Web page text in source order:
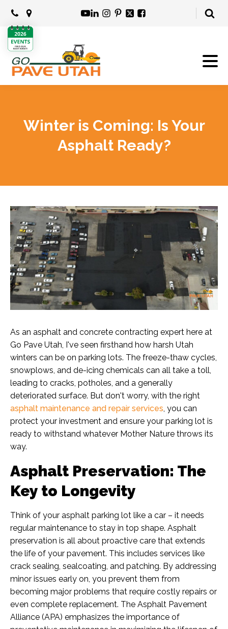
Winter is Coming: Is Your
Asphalt Ready?
As an asphalt and concrete contracting expert here at
Go Pave Utah, I've seen firsthand how harsh Utah
winters can be on parking lots. The freeze-thaw cycles,
snowplows, and de-icing chemicals can all take a toll,
leading to cracks, potholes, and a generally
deteriorated surface. But don't worry, with the right
asphalt maintenance and repair services, you can
protect your investment and ensure your parking lot is
ready to withstand whatever Mother Nature throws its
way.
Asphalt Preservation: The
Key to Longevity
Think of your asphalt parking lot like a car – it needs
regular maintenance to stay in top shape. Asphalt
preservation is all about proactive care that extends
the life of your pavement. This includes services like
crack sealing, sealcoating, and patching. By addressing
minor issues early on, you prevent them from
becoming major problems that require costly repairs or
even complete replacement. The Asphalt Pavement
Alliance (APA) emphasizes the importance of